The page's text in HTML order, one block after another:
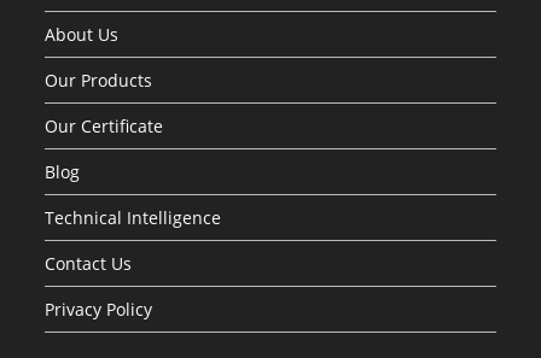
About Us
Our Products
Our Certificate
Blog
Technical Intelligence
Contact Us
Privacy Policy